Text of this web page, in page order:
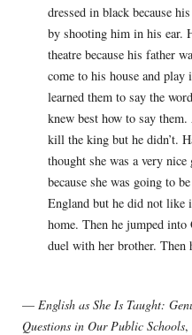
dressed in black because
by shooting him in his ear.
theatre because his father
come to his house and
learned them to say the
knew best how to say them.
kill the king but he didn’t.
thought she was a very
because she was going to
England but he did not like
home. Then he jumped into
duel with her brother. Then
— English as She Is Taught:
Questions in Our Public Schools,